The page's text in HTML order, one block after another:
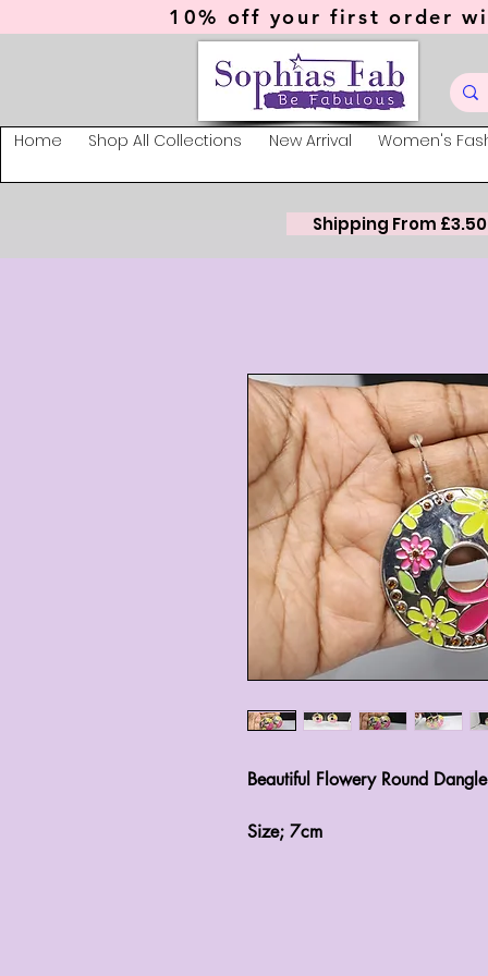
10% off your first order
Home Shop All Collections New Arrival Women's
Shipping From £3.50
Beautiful Flowery Round
Size; 7cm